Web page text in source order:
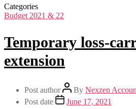
Categories
Budget 2021 & 22
Temporary loss-
extension
Post author By Nexzen
Post date
June 17, 2021